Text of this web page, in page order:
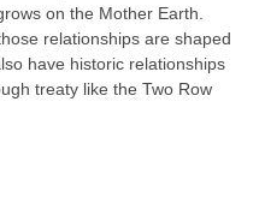
on the Mother Earth.
relationships are shaped
have historic relationships
treaty like the Two Row